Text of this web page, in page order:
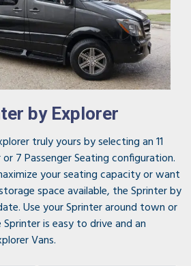
by Explorer
truly yours by selecting an 11
7 Passenger Seating configuration.
your seating capacity or want
space available, the Sprinter by
Use your Sprinter around town or
is easy to drive and an
Vans.